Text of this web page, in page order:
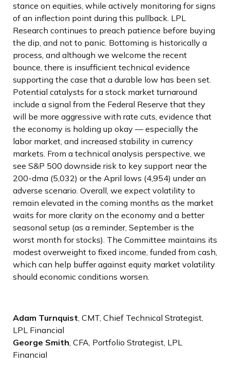
stance on equities, while actively monitoring for signs
of an inflection point during this pullback. LPL
Research continues to preach patience before buying
the dip, and not to panic. Bottoming is historically a
process, and although we welcome the recent
bounce, there is insufficient technical evidence
supporting the case that a durable low has been set.
Potential catalysts for a stock market turnaround
include a signal from the Federal Reserve that they
will be more aggressive with rate cuts, evidence that
the economy is holding up okay — especially the
labor market, and increased stability in currency
markets. From a technical analysis perspective, we
see S&P 500 downside risk to key support near the
200-dma (5,032) or the April lows (4,954) under an
adverse scenario. Overall, we expect volatility to
remain elevated in the coming months as the market
waits for more clarity on the economy and a better
seasonal setup (as a reminder, September is the
worst month for stocks). The Committee maintains its
modest overweight to fixed income, funded from cash,
which can help buffer against equity market volatility
should economic conditions worsen.
Adam Turnquist, CMT, Chief Technical Strategist,
LPL Financial
George Smith, CFA, Portfolio Strategist, LPL
Financial